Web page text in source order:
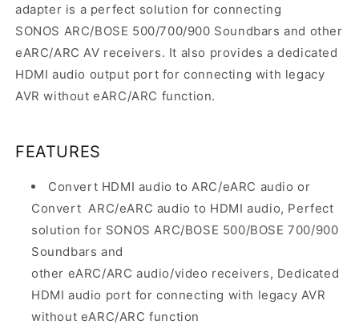
adapter is a perfect solution for connecting
SONOS ARC/BOSE 500/700/900 Soundbars and other
eARC/ARC AV receivers. It also provides a dedicated
HDMI audio output port for connecting with legacy
AVR without eARC/ARC function.
FEATURES
Convert HDMI audio to ARC/eARC audio or
ConvertARC/eARC audio to HDMI audio, Perfect
solution for SONOS ARC/BOSE 500/BOSE 700/900
Soundbars and
other eARC/ARC audio/video receivers, Dedicated
HDMI audio port for connecting with legacy AVR
without eARC/ARC function